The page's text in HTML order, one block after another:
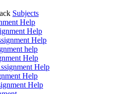
Subjects
Help
Help
Help
help
Help
Help
Help
Help